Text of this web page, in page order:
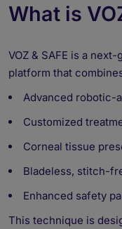
What is
VOZ & SAFE is a
platform that
Advanced robotic-
Customized
Corneal tissue
Bladeless, stitch-
Enhanced safety
This technique is